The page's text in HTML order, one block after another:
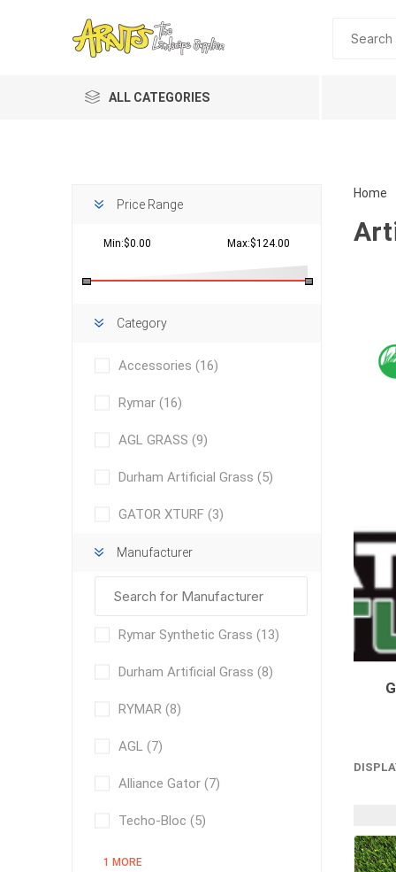
ALL CATEGORIES
Soil
products
Slabs
Coping
Firepits
Home
Price Range
Min:$0.00 Max:$124.00
Category
Accessories (16)
Rymar (16)
AGL GRASS (9)
Durham Artificial Grass (5)
GATOR XTURF (3)
Manufacturer
Rymar Synthetic Grass (13)
Durham Artificial Grass (8)
RYMAR (8)
AGL (7)
Alliance Gator (7)
Techo-Bloc (5)
1 MORE